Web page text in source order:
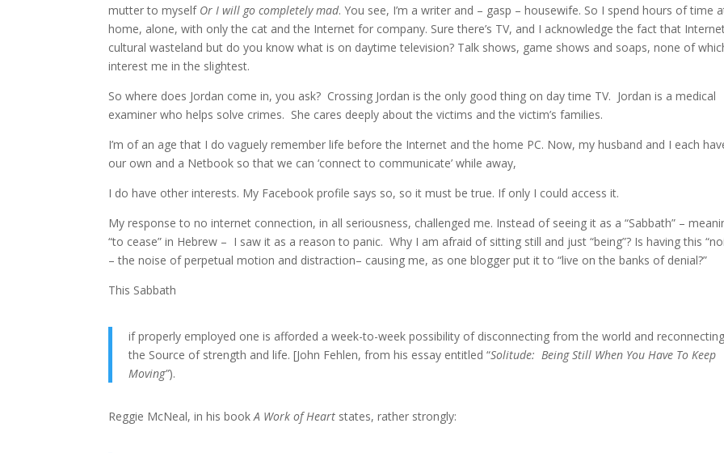
mutter to myself Or I will go completely mad. You see, I’m a writer and – gasp – housewife. So I spend hours of time
home, alone, with only the cat and the Internet for company. Sure there’s TV, and I acknowledge the fact that
cultural wasteland but do you know what is on daytime television? Talk shows, game shows and soaps, none of
interest me in the slightest.
So where does Jordan come in, you ask? Crossing Jordan is the only good thing on day time TV. Jordan is a medical
examiner who helps solve crimes. She cares deeply about the victims and the victim’s families.
I’m of an age that I do vaguely remember life before the Internet and the home PC. Now, my husband and I each
our own and a Netbook so that we can ‘connect to communicate’ while away,
I do have other interests. My Facebook profile says so, so it must be true. If only I could access it.
My response to no internet connection, in all seriousness, challenged me. Instead of seeing it as a “Sabbath” –
“to cease” in Hebrew – I saw it as a reason to panic. Why I am afraid of sitting still and just “being”? Is having this
– the noise of perpetual motion and distraction– causing me, as one blogger put it to “live on the banks of denial?”
This Sabbath
if properly employed one is afforded a week-to-week possibility of disconnecting from the world and
the Source of strength and life. [John Fehlen, from his essay entitled “Solitude: Being Still When You Have To Keep
Moving”).
Reggie McNeal, in his bookA Work of Heart states, rather strongly: